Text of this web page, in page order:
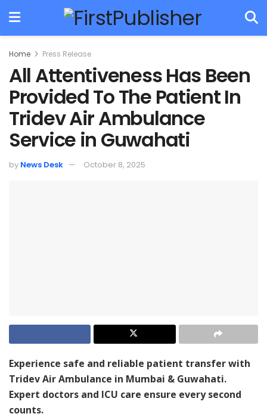
Home Press Release
All Attentiveness Has Been
Provided To The Patient In
Tridev Air Ambulance
Service in Guwahati
by News Desk October 8, 2025
Experience safe and reliable patient transfer with
Tridev Air Ambulance in Mumbai & Guwahati.
Expert doctors and ICU care ensure every second
counts.